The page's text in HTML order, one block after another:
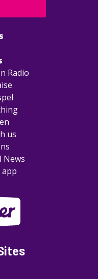
Radio
us
News
app